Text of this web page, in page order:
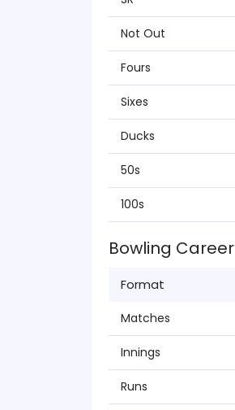
Not Out
Fours
Sixes
Ducks
50s
100s
Bowling Career
Format
Matches
Innings
Runs